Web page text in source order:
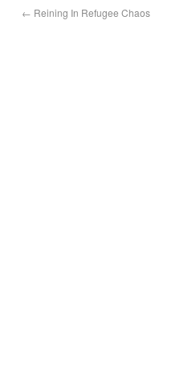
← Reining In Refugee Chaos